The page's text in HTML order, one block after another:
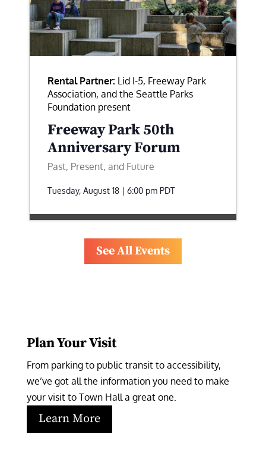
Rental Partner: Lid I-5, Freeway Park
Association, and the Seattle Parks
Foundation present
Freeway Park 50th
Anniversary Forum
Past, Present, and Future
Tuesday, August 18 | 6:00 pm PDT
See All Events
Plan Your Visit
From parking to public transit to accessibility,
we’ve got all the information you need to make
your visit to Town Hall a great one.
Learn More